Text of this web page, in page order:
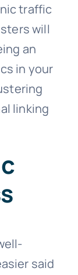
traffic
will
an
in your
linking
said